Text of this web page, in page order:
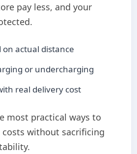
pay less, and your
on actual distance
or undercharging
real delivery cost
most practical ways to
without sacrificing